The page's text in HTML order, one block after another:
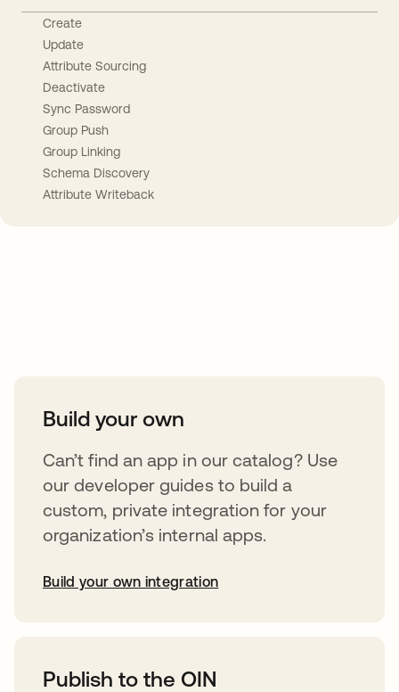
Create
Update
Attribute Sourcing
Deactivate
Sync Password
Group Push
Group Linking
Schema Discovery
Attribute Writeback
Build your own
Can’t find an app in our catalog? Use
our developer guides to build a
custom, private integration for your
organization’s internal apps.
Build your own integration
Publish to the OIN